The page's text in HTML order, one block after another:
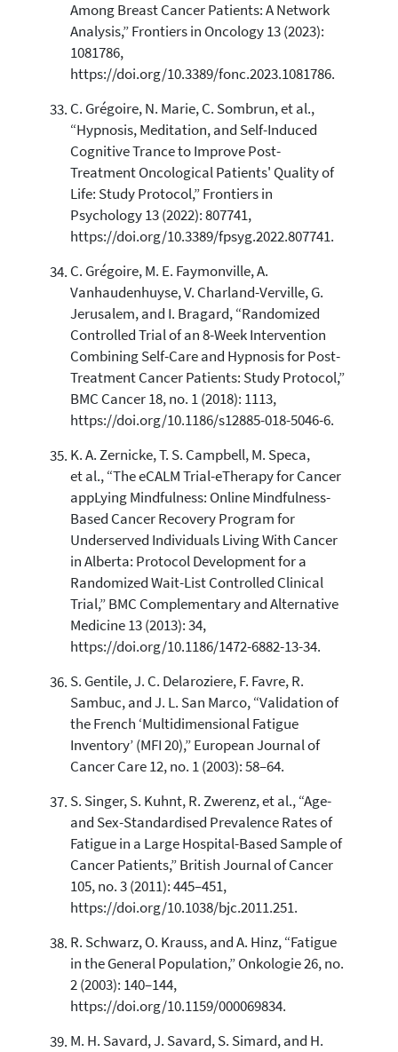
Among Breast Cancer Patients: A Network
Analysis,” Frontiers in Oncology 13 (2023):
1081786,
https://doi.org/10.3389/fonc.2023.1081786.
C. Grégoire, N. Marie, C. Sombrun, et al.,
“Hypnosis, Meditation, and Self-Induced
Cognitive Trance to Improve Post-
Treatment Oncological Patients' Quality of
Life: Study Protocol,” Frontiers in
Psychology 13 (2022): 807741,
https://doi.org/10.3389/fpsyg.2022.807741.
C. Grégoire, M. E. Faymonville, A.
Vanhaudenhuyse, V. Charland-Verville, G.
Jerusalem, and I. Bragard, “Randomized
Controlled Trial of an 8-Week Intervention
Combining Self-Care and Hypnosis for Post-
Treatment Cancer Patients: Study Protocol,”
BMC Cancer 18, no. 1 (2018): 1113,
https://doi.org/10.1186/s12885-018-5046-6.
K. A. Zernicke, T. S. Campbell, M. Speca,
et al., “The eCALM Trial-eTherapy for Cancer
appLying Mindfulness: Online Mindfulness-
Based Cancer Recovery Program for
Underserved Individuals Living With Cancer
in Alberta: Protocol Development for a
Randomized Wait-List Controlled Clinical
Trial,” BMC Complementary and Alternative
Medicine 13 (2013): 34,
https://doi.org/10.1186/1472-6882-13-34.
S. Gentile, J. C. Delaroziere, F. Favre, R.
Sambuc, and J. L. San Marco, “Validation of
the French ‘Multidimensional Fatigue
Inventory’ (MFI 20),” European Journal of
Cancer Care 12, no. 1 (2003): 58–64.
S. Singer, S. Kuhnt, R. Zwerenz, et al., “Age-
and Sex-Standardised Prevalence Rates of
Fatigue in a Large Hospital-Based Sample of
Cancer Patients,” British Journal of Cancer
105, no. 3 (2011): 445–451,
https://doi.org/10.1038/bjc.2011.251.
R. Schwarz, O. Krauss, and A. Hinz, “Fatigue
in the General Population,” Onkologie 26, no.
2 (2003): 140–144,
https://doi.org/10.1159/000069834.
M. H. Savard, J. Savard, S. Simard, and H.